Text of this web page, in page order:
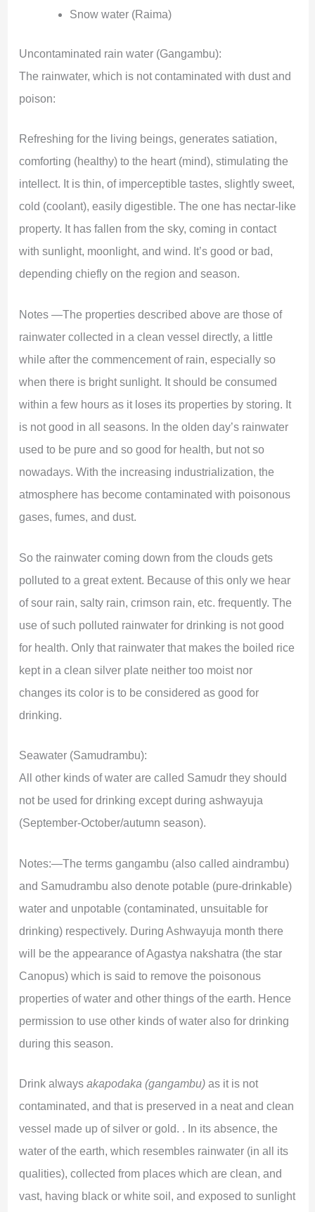
Snow water (Raima)
Uncontaminated rain water (Gangambu):
The rainwater, which is not contaminated with dust and
poison:
Refreshing for the living beings, generates satiation,
comforting (healthy) to the heart (mind), stimulating the
intellect. It is thin, of imperceptible tastes, slightly sweet,
cold (coolant), easily digestible. The one has nectar-like
property. It has fallen from the sky, coming in contact
with sunlight, moonlight, and wind. It’s good or bad,
depending chiefly on the region and season.
Notes —The properties described above are those of
rainwater collected in a clean vessel directly, a little
while after the commencement of rain, especially so
when there is bright sunlight. It should be consumed
within a few hours as it loses its properties by storing. It
is not good in all seasons. In the olden day’s rainwater
used to be pure and so good for health, but not so
nowadays. With the increasing industrialization, the
atmosphere has become contaminated with poisonous
gases, fumes, and dust.
So the rainwater coming down from the clouds gets
polluted to a great extent. Because of this only we hear
of sour rain, salty rain, crimson rain, etc. frequently. The
use of such polluted rainwater for drinking is not good
for health. Only that rainwater that makes the boiled rice
kept in a clean silver plate neither too moist nor
changes its color is to be considered as good for
drinking.
Seawater (Samudrambu):
All other kinds of water are called Samudr they should
not be used for drinking except during ashwayuja
(September-October/autumn season).
Notes:—The terms gangambu (also called aindrambu)
and Samudrambu also denote potable (pure-drinkable)
water and unpotable (contaminated, unsuitable for
drinking) respectively. During Ashwayuja month there
will be the appearance of Agastya nakshatra (the star
Canopus) which is said to remove the poisonous
properties of water and other things of the earth. Hence
permission to use other kinds of water also for drinking
during this season.
Drink always akapodaka (gangambu) as it is not
contaminated, and that is preserved in a neat and clean
vessel made up of silver or gold. . In its absence, the
water of the earth, which resembles rainwater (in all its
qualities), collected from places which are clean, and
vast, having black or white soil, and exposed to sunlight